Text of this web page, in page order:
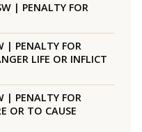
| PENALTY FOR
| PENALTY FOR
LIFE OR INFLICT
| PENALTY FOR
OR TO CAUSE